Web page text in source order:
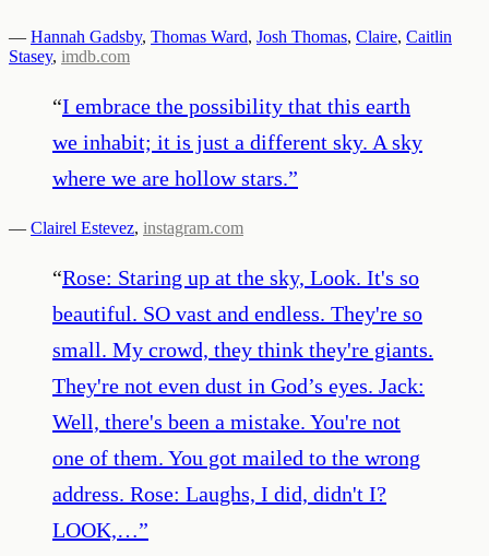
— Hannah Gadsby, Thomas Ward, Josh Thomas, Claire, Caitlin
Stasey, imdb.com
“I embrace the possibility that this earth
we inhabit; it is just a different sky. A sky
where we are hollow stars.”
— Clairel Estevez, instagram.com
“Rose: Staring up at the sky, Look. It's so
beautiful. SO vast and endless. They're so
small. My crowd, they think they're giants.
They're not even dust in God’s eyes. Jack:
Well, there's been a mistake. You're not
one of them. You got mailed to the wrong
address. Rose: Laughs, I did, didn't I?
LOOK,…”